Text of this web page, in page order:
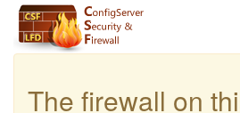
The firewall on